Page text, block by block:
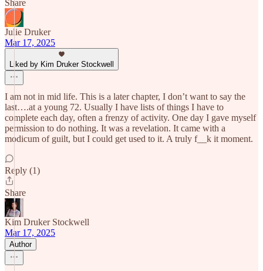
Share
Julie Druker
Mar 17, 2025
Liked by Kim Druker Stockwell
I am not in mid life. This is a later chapter, I don’t want to say the
last….at a young 72. Usually I have lists of things I have to
complete each day, often a frenzy of activity. One day I gave myself
permission to do nothing. It was a revelation. It came with a
modicum of guilt, but I could get used to it. A truly f__k it moment.
Reply (1)
Share
Kim Druker Stockwell
Mar 17, 2025
Author